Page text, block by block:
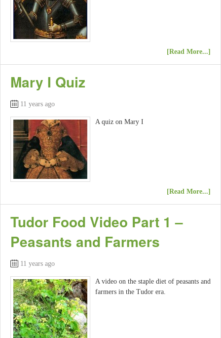
[Read More...]
Mary I Quiz
11 years ago
A quiz on Mary I
[Read More...]
Tudor Food Video Part 1 –
Peasants and Farmers
11 years ago
A video on the staple diet of peasants and
farmers in the Tudor era.